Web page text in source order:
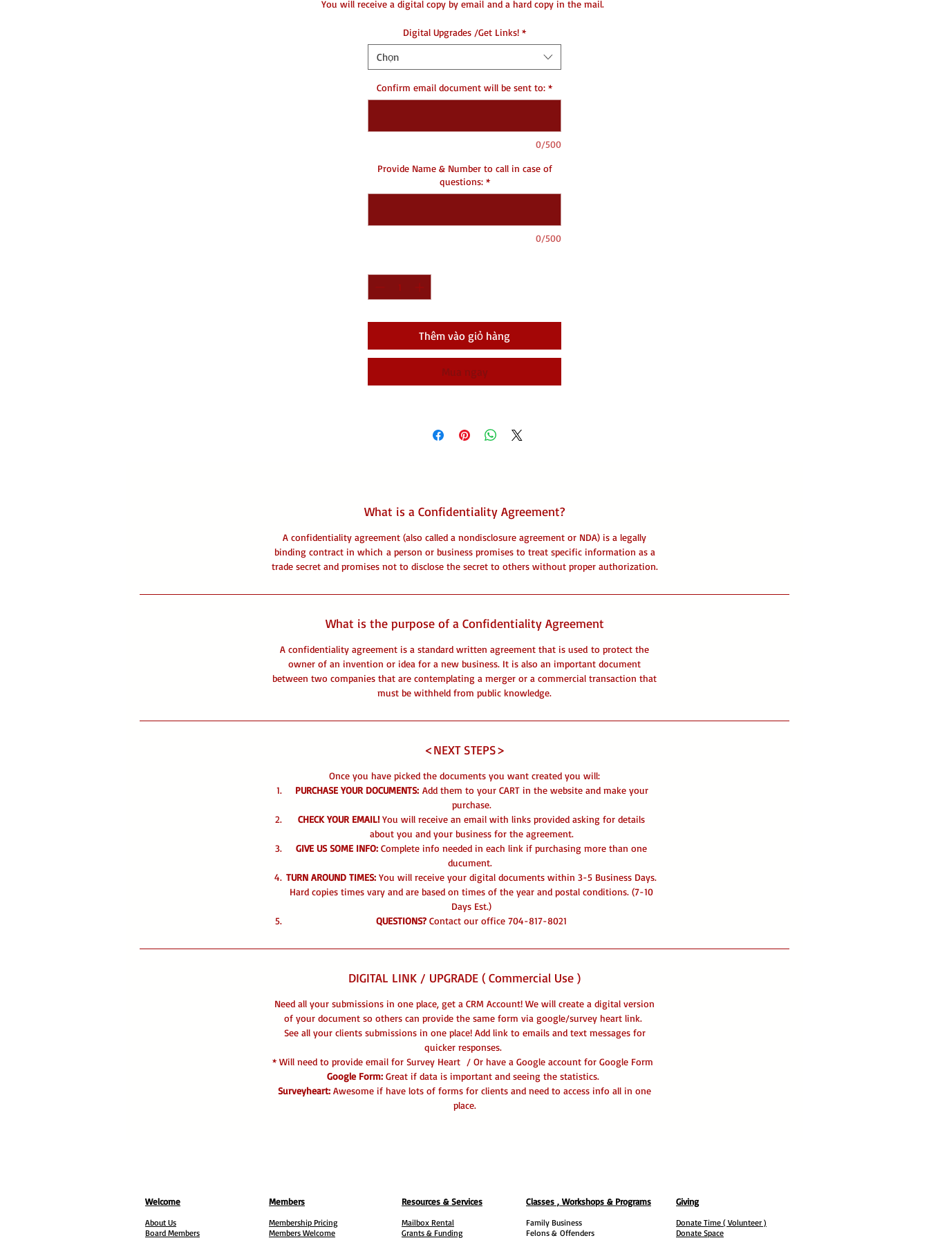
You will receive a digital copy by email and a hard copy in the mail.
DC- Document Creating
Digital Upgrades /Get Links! *
Chọn
Confirm email document will be sent to: *
0/500
Provide Name & Number to call in case of
questions: *
0/500
Thêm vào giỏ hàng
Mua ngay
What is a Confidentiality Agreement?
A confidentiality agreement (also called a nondisclosure agreement or NDA) is a legally
binding contract in which a person or business promises to treat specific information as a
trade secret and promises not to disclose the secret to others without proper authorization.
What is the purpose of a Confidentiality Agreement
A confidentiality agreement is a standard written agreement that is used to protect the
owner of an invention or idea for a new business. It is also an important document
between two companies that are contemplating a merger or a commercial transaction that
must be withheld from public knowledge.
<NEXT STEPS>
Once you have picked the documents you want created you will:
PURCHASE YOUR DOCUMENTS: Add them to your CART in the website and make your
purchase.
CHECK YOUR EMAIL!You will receive an email with links provided asking for details
about you and your business for the agreement.
GIVE US SOME INFO: Complete info needed in each link if purchasing more than one
ducument.
TURN AROUND TIMES: You will receive your digital documents within 3-5 Business Days.
Hard copies times vary and are based on times of the year and postal conditions. (7-10
Days Est.)
QUESTIONS? Contact our office 704-817-8021
DIGITAL LINK / UPGRADE ( Commercial Use )
Need all your submissions in one place, get a CRM Account! We will create a digital version
of your document so others can provide the same form via google/survey heart link.
See all your clients submissions in one place! Add link to emails and text messages for
quicker responses.
* Will need to provide email for Survey Heart / Or have a Google account for Google Form
Google Form:Great if data is important and seeing the statistics.
Surveyheart: Awesome if have lots of forms for clients and need to access info all in one
place.
Welcome
About Us
Board Members
Members
Membership Pricing
Members Welcome
Resources & Services
Mailbox Rental
Grants & Funding
Classes , Workshops & Programs
Family Business
Felons & Offenders
Giving
Donate Time ( Volunteer )
Donate Space